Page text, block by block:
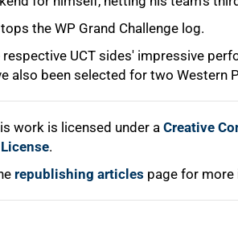
the WP Grand Challenge log.
UCT sides' impressive
also been selected for two Western
work is licensed under a Creative
.
republishing articles page for